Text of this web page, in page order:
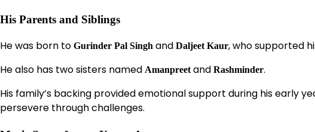
His Parents and Siblings
He was born to Gurinder Pal Singh and Daljeet Kaur, who supported
He also has two sisters named Amanpreetand Rashminder.
His family’s backing provided emotional support during his early
persevere through challenges.